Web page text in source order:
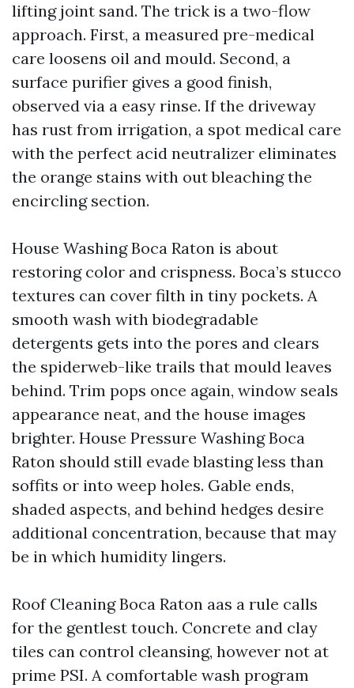
lifting joint sand. The trick is a two-flow
approach. First, a measured pre-medical
care loosens oil and mould. Second, a
surface purifier gives a good finish,
observed via a easy rinse. If the driveway
has rust from irrigation, a spot medical care
with the perfect acid neutralizer eliminates
the orange stains with out bleaching the
encircling section.
House Washing Boca Raton is about
restoring color and crispness. Boca’s stucco
textures can cover filth in tiny pockets. A
smooth wash with biodegradable
detergents gets into the pores and clears
the spiderweb-like trails that mould leaves
behind. Trim pops once again, window seals
appearance neat, and the house images
brighter. House Pressure Washing Boca
Raton should still evade blasting less than
soffits or into weep holes. Gable ends,
shaded aspects, and behind hedges desire
additional concentration, because that may
be in which humidity lingers.
Roof Cleaning Boca Raton aas a rule calls
for the gentlest touch. Concrete and clay
tiles can control cleansing, however not at
prime PSI. A comfortable wash program